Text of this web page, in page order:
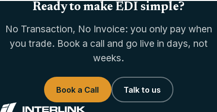
Ready to make EDI simple?
No Transaction, No Invoice: you only pay when
you trade. Book a call and go live in days, not
weeks.
Book a Call Talk to us